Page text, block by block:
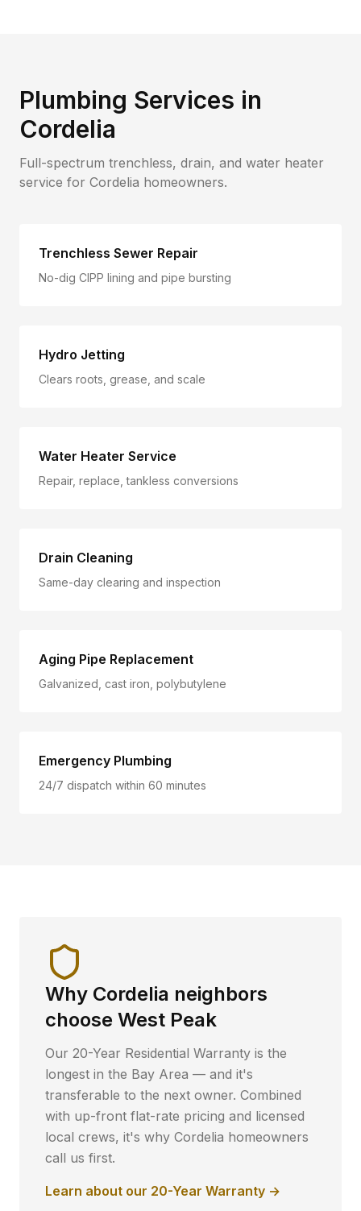
Plumbing Services in
Cordelia
Full-spectrum trenchless, drain, and water heater
service for Cordelia homeowners.
Trenchless Sewer Repair
No-dig CIPP lining and pipe bursting
Hydro Jetting
Clears roots, grease, and scale
Water Heater Service
Repair, replace, tankless conversions
Drain Cleaning
Same-day clearing and inspection
Aging Pipe Replacement
Galvanized, cast iron, polybutylene
Emergency Plumbing
24/7 dispatch within 60 minutes
Why Cordelia neighbors
choose West Peak
Our 20-Year Residential Warranty is the
longest in the Bay Area — and it's
transferable to the next owner. Combined
with up-front flat-rate pricing and licensed
local crews, it's why Cordelia homeowners
call us first.
Learn about our 20-Year Warranty →